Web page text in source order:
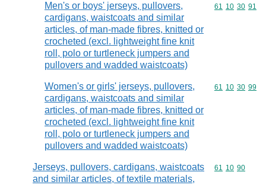
Men's or boys' jerseys, pullovers,
cardigans, waistcoats and similar
articles, of man-made fibres, knitted or
crocheted (excl. lightweight fine knit
roll, polo or turtleneck jumpers and
pullovers and wadded waistcoats)
Commodity
61 10 30 91
Women's or girls' jerseys, pullovers,
cardigans, waistcoats and similar
articles, of man-made fibres, knitted or
crocheted (excl. lightweight fine knit
roll, polo or turtleneck jumpers and
pullovers and wadded waistcoats)
Commodity
61 10 30 99
Jerseys, pullovers, cardigans, waistcoats
and similar articles, of textile materials,
Commodity
61 10 90